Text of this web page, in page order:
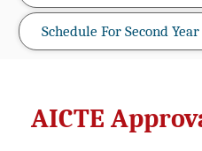
Schedule For Second
AICTE